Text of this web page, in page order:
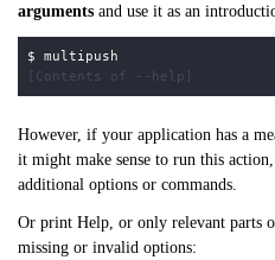
arguments and use it as an
$
However, if your application has a
it might make sense to run this
additional options or commands.
Or print Help, or only relevant parts
missing or invalid options: